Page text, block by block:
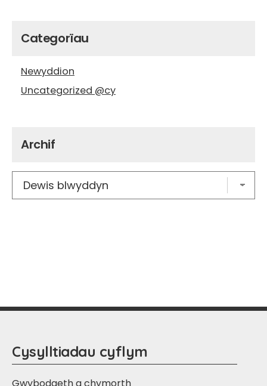
Categorïau
Newyddion
Uncategorized @cy
Archif
Cysylltiadau cyflym
Gwybodaeth a chymorth